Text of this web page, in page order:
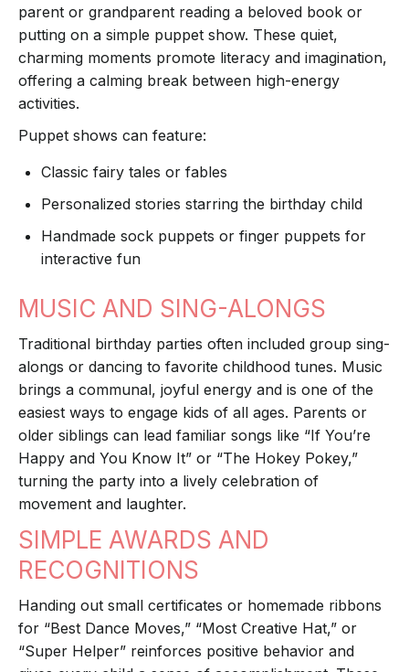
parent or grandparent reading a beloved book or
putting on a simple puppet show. These quiet,
charming moments promote literacy and imagination,
offering a calming break between high-energy
activities.
Puppet shows can feature:
Classic fairy tales or fables
Personalized stories starring the birthday child
Handmade sock puppets or finger puppets for
interactive fun
MUSIC AND SING-ALONGS
Traditional birthday parties often included group sing-
alongs or dancing to favorite childhood tunes. Music
brings a communal, joyful energy and is one of the
easiest ways to engage kids of all ages. Parents or
older siblings can lead familiar songs like “If You’re
Happy and You Know It” or “The Hokey Pokey,”
turning the party into a lively celebration of
movement and laughter.
SIMPLE AWARDS AND
RECOGNITIONS
Handing out small certificates or homemade ribbons
for “Best Dance Moves,” “Most Creative Hat,” or
“Super Helper” reinforces positive behavior and